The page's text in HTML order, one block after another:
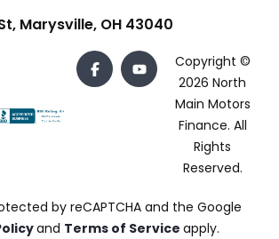
Marysville, OH 43040
Copyright ©
2026 North
Main Motors
Finance. All
Rights
Reserved.
by reCAPTCHA and the Google
and Terms of Service apply.